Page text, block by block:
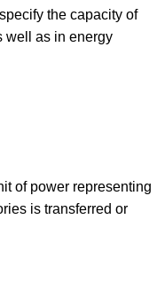
the capacity of
well as in energy
of power representing
is transferred or